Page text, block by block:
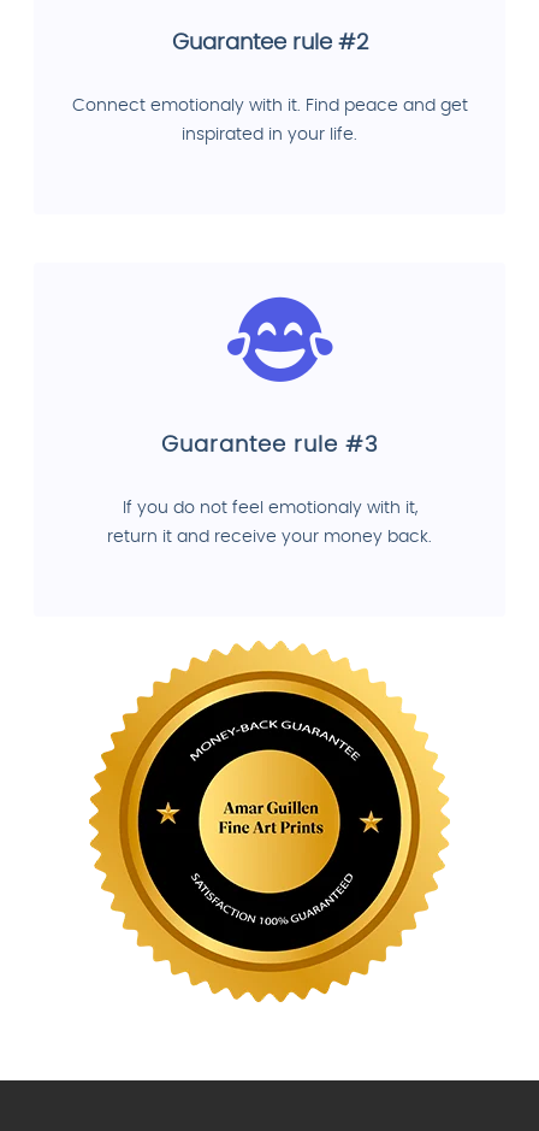
Guarantee rule #2
Connect emotionaly with it. Find peace and get
inspirated in your life.
Guarantee rule #3
If you do not feel emotionaly with it,
return it and receive your money back.